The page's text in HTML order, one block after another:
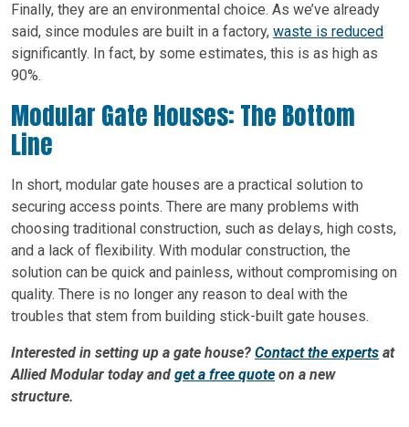
Finally, they are an environmental choice. As we’ve already
said, since modules are built in a factory, waste is reduced
significantly. In fact, by some estimates, this is as high as
90%.
Modular Gate Houses: The Bottom
Line
In short, modular gate houses are a practical solution to
securing access points. There are many problems with
choosing traditional construction, such as delays, high costs,
and a lack of flexibility. With modular construction, the
solution can be quick and painless, without compromising on
quality. There is no longer any reason to deal with the
troubles that stem from building stick-built gate houses.
Interested in setting up a gate house? Contact the experts at
Allied Modular today and get a free quote on a new
structure.